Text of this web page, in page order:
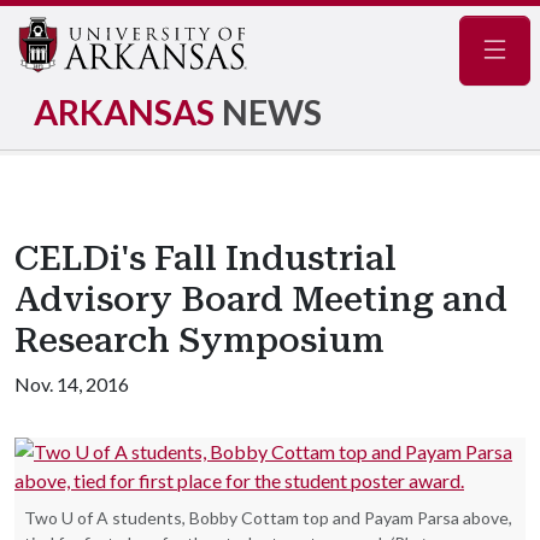
ARKANSAS NEWS
CELDi's Fall Industrial
Advisory Board Meeting and
Research Symposium
Nov. 14, 2016
Two U of A students, Bobby Cottam top and Payam Parsa above,